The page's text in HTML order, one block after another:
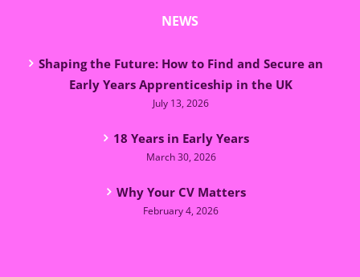
NEWS
Shaping the Future: How to Find and Secure an
Early Years Apprenticeship in the UK
July 13, 2026
18 Years in Early Years
March 30, 2026
Why Your CV Matters
February 4, 2026